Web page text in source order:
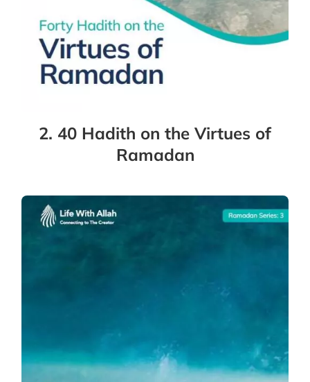
2. 40 Hadith on the Virtues of
Ramadan